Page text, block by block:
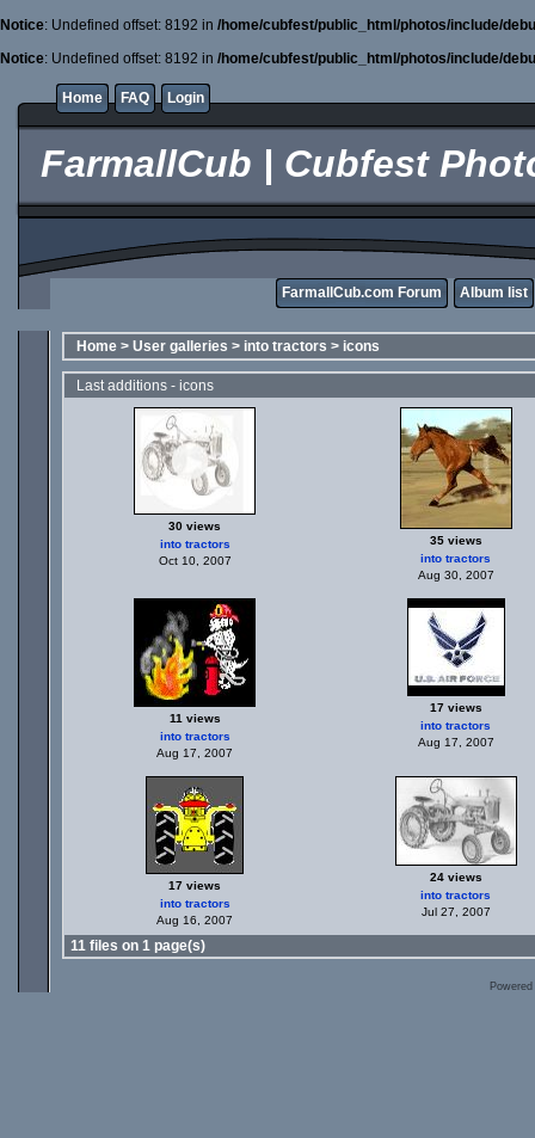
Notice: Undefined offset: 8192 in /home/cubfest/public_html/photos/include/
Notice: Undefined offset: 8192 in /home/cubfest/public_html/photos/include/
Home FAQ Login
FarmallCub | Cubfest
FarmallCub.com Forum Album list
Home > User galleries > into tractors > icons
Last additions - icons
30 views
into tractors
Oct 10, 2007
35 views
into tractors
Aug 30, 2007
11 views
into tractors
Aug 17, 2007
17 views
into tractors
Aug 17, 2007
17 views
into tractors
Aug 16, 2007
24 views
into tractors
Jul 27, 2007
11 files on 1 page(s)